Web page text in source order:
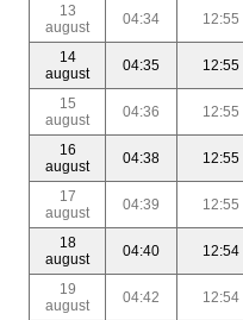
13
august
04:34 12:55
14
august
04:35 12:55
15
august
04:36 12:55
16
august
04:38 12:55
17
august
04:39 12:55
18
august
04:40 12:54
19
august
04:42 12:54